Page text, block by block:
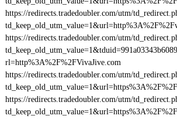
https://redirects.tradedoubler.com/utm/
https://redirects.tradedoubler.com/utm/
rl=http%3A%2F%2FVivaJive.com
https://redirects.tradedoubler.com/utm/
https://redirects.tradedoubler.com/utm/